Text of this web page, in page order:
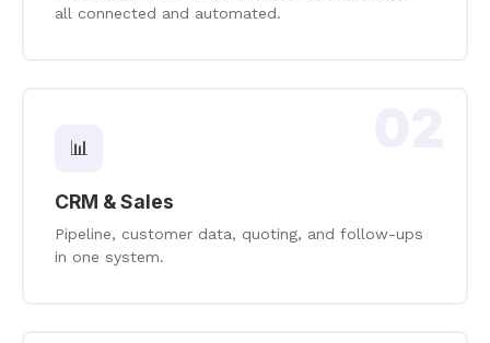
all connected and automated.
📊
CRM & Sales
Pipeline, customer data, quoting, and follow-ups
in one system.